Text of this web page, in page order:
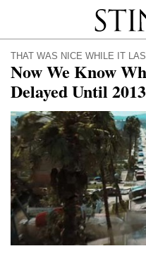
Stinque
THAT WAS NICE WHILE IT
Now We Know
Delayed Until 2013